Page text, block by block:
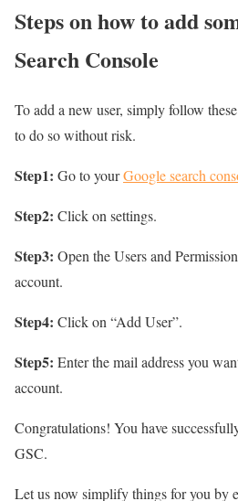
Steps on how to add
Search Console
To add a new user, simply follow
to do so without risk.
Step1: Go to yourGoogle search
Step2: Click on settings.
Step3: Open the Users and
account.
Step4: Click on “Add User”.
Step5: Enter the mail address you
account.
Congratulations! You have
GSC.
Let us now simplify things for you by